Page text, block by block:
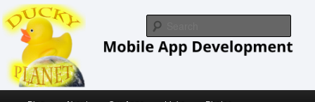
Skip
to
primary
content
Skip
to
secondary
contentDucky Planet
iOS/ MacOS Developer